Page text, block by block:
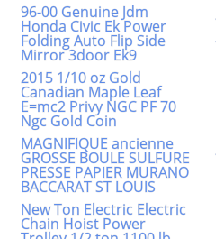
96-00 Genuine Jdm
Honda Civic Ek Power
Folding Auto Flip Side
Mirror 3door Ek9
2015 1/10 oz Gold
Canadian Maple Leaf
E=mc2 Privy NGC PF 70
Ngc Gold Coin
MAGNIFIQUE ancienne
GROSSE BOULE SULFURE
PRESSE PAPIER MURANO
BACCARAT ST LOUIS
New Ton Electric Electric
Chain Hoist Power